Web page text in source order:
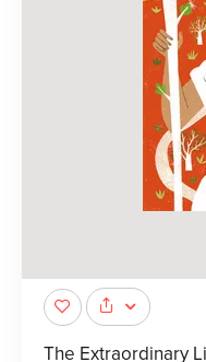
The Extraordinary